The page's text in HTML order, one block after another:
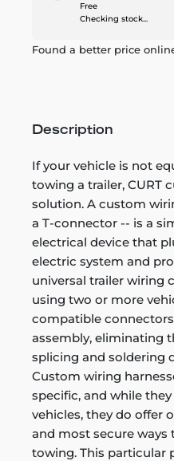
Free
Checking stock...
Found a better price
Description
If your vehicle is not
towing a trailer, CURT
solution. A custom
a T-connector -- is a
electrical device that
electric system and
universal trailer wiring
using two or more
compatible
assembly, eliminating
splicing and soldering
Custom wiring
specific, and while
vehicles, they do offer
and most secure ways
towing. This particular